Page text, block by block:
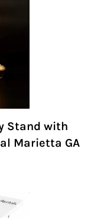
Stand with
Marietta GA